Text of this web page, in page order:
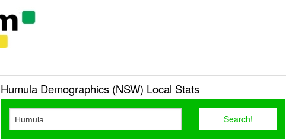
Humula Demographics (NSW) Local Stats